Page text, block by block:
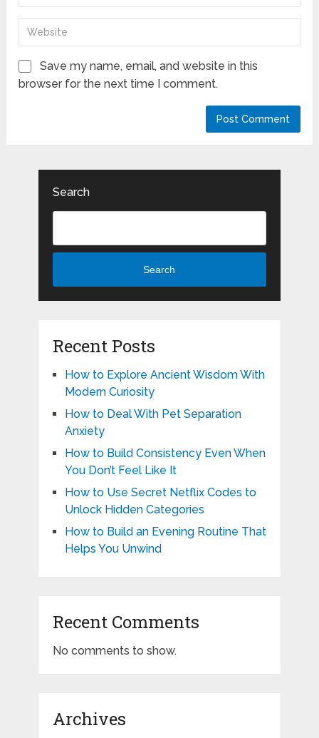
Save my name, email, and website in this
browser for the next time I comment.
Search
Search
Recent Posts
How to Explore Ancient Wisdom With
Modern Curiosity
How to Deal With Pet Separation
Anxiety
How to Build Consistency Even When
You Don’t Feel Like It
How to Use Secret Netflix Codes to
Unlock Hidden Categories
How to Build an Evening Routine That
Helps You Unwind
Recent Comments
No comments to show.
Archives